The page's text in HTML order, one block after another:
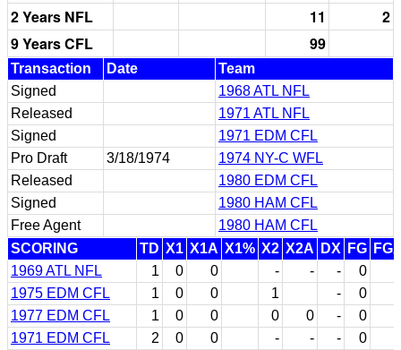
2 Years NFL 11
2
9 Years CFL
99
Transaction Date
Team
Signed
1968 ATL NFL
Released
1971 ATL NFL
Signed
1971 EDM CFL
Pro Draft
3/18/1974
1974 NY-C WFL
Released
1980 EDM CFL
Signed
1980 HAM CFL
Free Agent
1980 HAM CFL
SCORING
TD X1 X1A X1% X2 X2A DX FG
1969 ATL NFL
1 0 0 - - - 0
1975 EDM CFL
1 0 0 1 - 0
1977 EDM CFL
1 0 0 0 0 - 0
1971 EDM CFL
2 0 0 - - - 0